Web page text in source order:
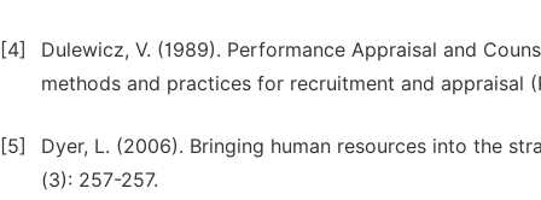
[4]
Dulewicz, V. (1989). Performance Appraisal and
methods and practices for recruitment and appraisal
[5]
Dyer, L. (2006). Bringing human resources into the
(3): 257-257.